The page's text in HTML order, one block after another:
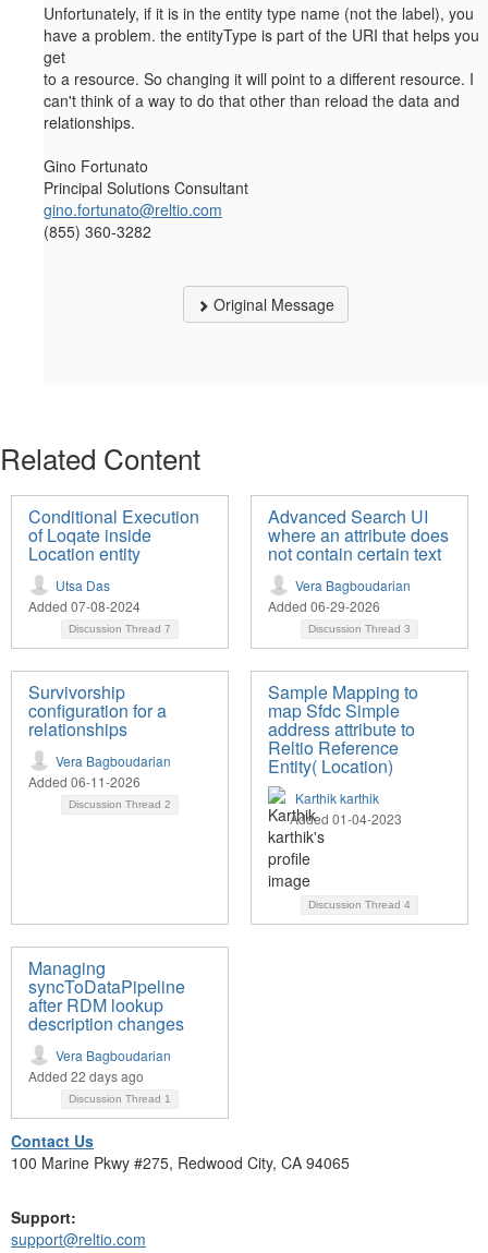
Unfortunately, if it is in the entity type name (not the label), you
have a problem. the entityType is part of the URI that helps you
get
to a resource. So changing it will point to a different resource. I
can't think of a way to do that other than reload the data and
relationships.
Gino Fortunato
Principal Solutions Consultant
gino.fortunato@reltio.com
(855) 360-3282
Original Message
Related Content
Conditional Execution
of Loqate inside
Location entity
Utsa Das
Added 07-08-2024
Discussion Thread 7
Advanced Search UI
where an attribute does
not contain certain text
Vera Bagboudarian
Added 06-29-2026
Discussion Thread 3
Survivorship
configuration for a
relationships
Vera Bagboudarian
Added 06-11-2026
Discussion Thread 2
Sample Mapping to
map Sfdc Simple
address attribute to
Reltio Reference
Entity( Location)
Karthik karthik
Added 01-04-2023
Discussion Thread 4
Managing
syncToDataPipeline
after RDM lookup
description changes
Vera Bagboudarian
Added 22 days ago
Discussion Thread 1
Contact Us
100 Marine Pkwy #275, Redwood City, CA 94065
Support:
support@reltio.com